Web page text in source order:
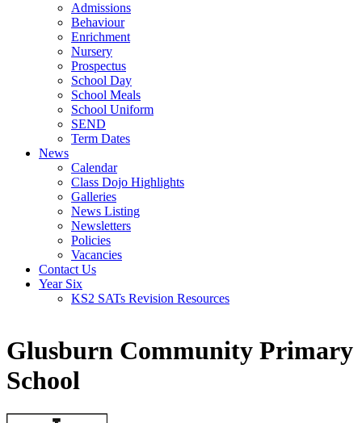
Admissions
Behaviour
Enrichment
Nursery
Prospectus
School Day
School Meals
School Uniform
SEND
Term Dates
News
Calendar
Class Dojo Highlights
Galleries
News Listing
Newsletters
Policies
Vacancies
Contact Us
Year Six
KS2 SATs Revision Resources
Glusburn Community Primary
School